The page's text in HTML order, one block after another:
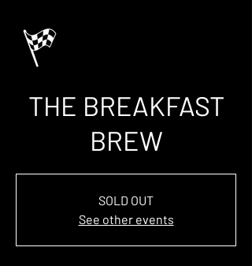
THE BREAKFAST
BREW
SOLD OUT
See other events